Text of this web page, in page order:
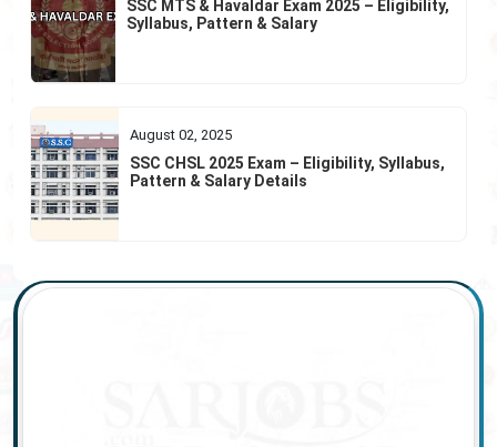
SSC MTS & Havaldar Exam 2025 – Eligibility,
Syllabus, Pattern & Salary
August 02, 2025
SSC CHSL 2025 Exam – Eligibility, Syllabus,
Pattern & Salary Details